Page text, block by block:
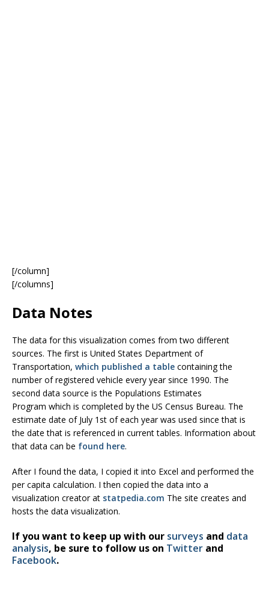
[/column]
[/columns]
Data Notes
The data for this visualization comes from two different
sources. The first is United States Department of
Transportation, which published a table containing the
number of registered vehicle every year since 1990. The
second data source is the Populations Estimates
Program which is completed by the US Census Bureau. The
estimate date of July 1st of each year was used since that is
the date that is referenced in current tables. Information about
that data can be found here.
After I found the data, I copied it into Excel and performed the
per capita calculation. I then copied the data into a
visualization creator at statpedia.com The site creates and
hosts the data visualization.
If you want to keep up with our surveys and data
analysis, be sure to follow us on Twitter and
Facebook.